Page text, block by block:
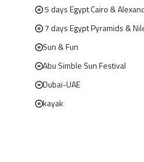
5 days Egypt Cairo &
7 days Egypt Pyramids &
Sun & Fun
Abu Simble Sun Festival
Dubai-UAE
kayak